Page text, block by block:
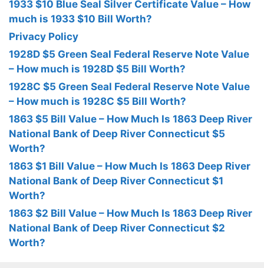
1933 $10 Blue Seal Silver Certificate Value – How
much is 1933 $10 Bill Worth?
Privacy Policy
1928D $5 Green Seal Federal Reserve Note Value
– How much is 1928D $5 Bill Worth?
1928C $5 Green Seal Federal Reserve Note Value
– How much is 1928C $5 Bill Worth?
1863 $5 Bill Value – How Much Is 1863 Deep River
National Bank of Deep River Connecticut $5
Worth?
1863 $1 Bill Value – How Much Is 1863 Deep River
National Bank of Deep River Connecticut $1
Worth?
1863 $2 Bill Value – How Much Is 1863 Deep River
National Bank of Deep River Connecticut $2
Worth?